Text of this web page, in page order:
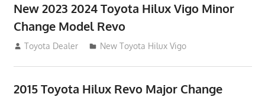
New 2023 2024 Toyota Hilux Vigo Minor
Change Model Revo
July 19, 2013
Toyota Dealer New Toyota Hilux Vigo
2015 Toyota Hilux Revo Major Change